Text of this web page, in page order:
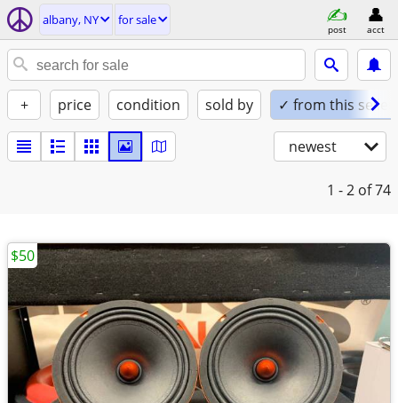
albany, NY for sale
post acct
+ price condition sold by ✓ from this seller
newest
1 - 2 of 74
$50